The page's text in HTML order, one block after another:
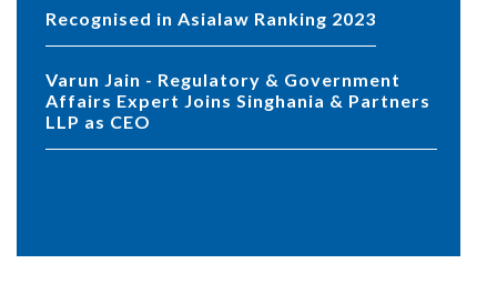
Recognised in Asialaw Ranking 2023
Varun Jain - Regulatory & Government
Affairs Expert Joins Singhania & Partners
LLP as CEO